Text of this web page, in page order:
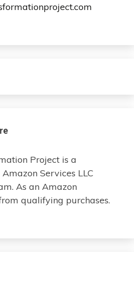
Project is a
Services LLC
As an Amazon
qualifying purchases.